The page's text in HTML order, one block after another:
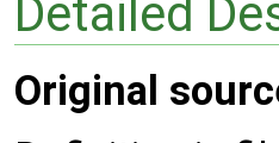
Detailed
Original